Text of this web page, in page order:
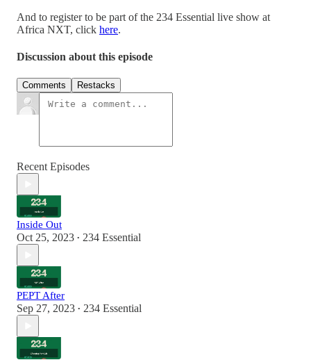
And to register to be part of the 234 Essential live show at
Africa NXT, click here.
Discussion about this episode
Comments Restacks
Recent Episodes
Inside Out
Oct 25, 2023 • 234 Essential
PEPT After
Sep 27, 2023 • 234 Essential